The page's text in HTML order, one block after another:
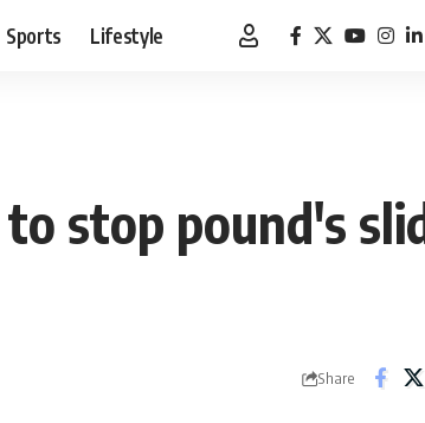
Sports Lifestyle
stop pound's
Share